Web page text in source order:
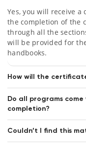
Yes, you will receive
the completion of the
through all the
will be provided for
handbooks.
How will the
Do all programs
completion?
Couldn’t I find this